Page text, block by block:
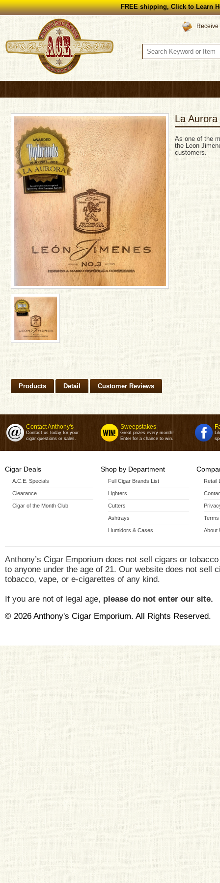
FREE shipping, Click to Learn
La
As one of the
the Leon
customers.
Products Detail Customer Reviews
Contact Anthony's
Contact us today for your
cigar questions or sales.
Sweepstakes
Great prizes every month!
Enter for a chance to win.
Cigar Deals
A.C.E. Specials
Clearance
Cigar of the Month Club
Shop by Department
Full Cigar Brands List
Lighters
Cutters
Ashtrays
Humidors & Cases
Retail
Terms
About
Anthony’s Cigar Emporium does not sell cigars or
to anyone under the age of 21. Our website does not sell
tobacco, vape, or e-cigarettes of any kind.
If you are not of legal age, please do not enter our site.
© 2026 Anthony's Cigar Emporium. All Rights Reserved.